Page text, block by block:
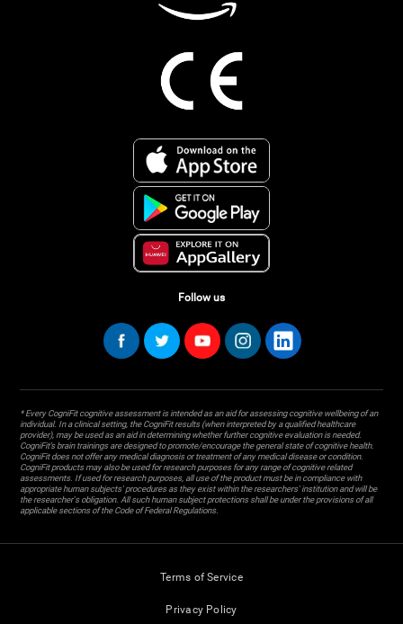
Follow us
* Every CogniFit cognitive assessment is intended as an aid for assessing cognitive wellbeing of an
individual. In a clinical setting, the CogniFit results (when interpreted by a qualified healthcare
provider), may be used as an aid in determining whether further cognitive evaluation is needed.
CogniFit’s brain trainings are designed to promote/encourage the general state of cognitive health.
CogniFit does not offer any medical diagnosis or treatment of any medical disease or condition.
CogniFit products may also be used for research purposes for any range of cognitive related
assessments. If used for research purposes, all use of the product must be in compliance with
appropriate human subjects' procedures as they exist within the researchers' institution and will be
the researcher's obligation. All such human subject protections shall be under the provisions of all
applicable sections of the Code of Federal Regulations.
Terms of Service
Privacy Policy